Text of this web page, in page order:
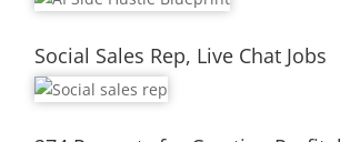
Social Sales Rep, Live Chat Jobs